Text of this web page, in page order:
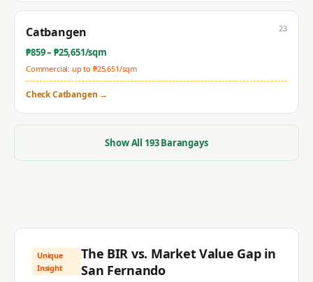
Catbangen
₱859– ₱25,651/sqm
Commercial: up to ₱25,651/sqm
23
CheckCatbangen →
Show All 193Barangays
Unique
Insight
The BIR vs. Market Value Gap in
San Fernando